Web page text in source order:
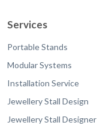
Services
Portable Stands
Modular Systems
Installation Service
Jewellery Stall Design
Jewellery Stall Designer